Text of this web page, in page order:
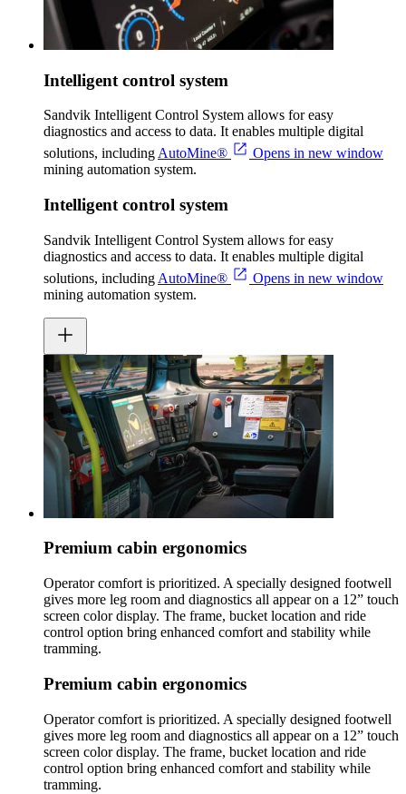
Intelligent control system
Sandvik Intelligent Control System allows for easy
diagnostics and access to data. It enables multiple digital
solutions, including AutoMine®
Opens in new window
mining automation system.
Intelligent control system
Sandvik Intelligent Control System allows for easy
diagnostics and access to data. It enables multiple digital
solutions, including AutoMine®
Opens in new window
mining automation system.
Premium cabin ergonomics
Operator comfort is prioritized. A specially designed footwell
gives more leg room and diagnostics all appear on a 12” touch
screen color display. The frame, bucket location and ride
control option bring enhanced comfort and stability while
tramming.
Premium cabin ergonomics
Operator comfort is prioritized. A specially designed footwell
gives more leg room and diagnostics all appear on a 12” touch
screen color display. The frame, bucket location and ride
control option bring enhanced comfort and stability while
tramming.